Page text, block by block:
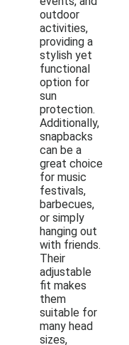
outdoor
activities,
providing a
stylish yet
functional
option for
sun
protection.
Additionally,
snapbacks
can be a
great choice
for music
festivals,
barbecues,
or simply
hanging out
with friends.
Their
adjustable
fit makes
them
suitable for
many head
sizes,